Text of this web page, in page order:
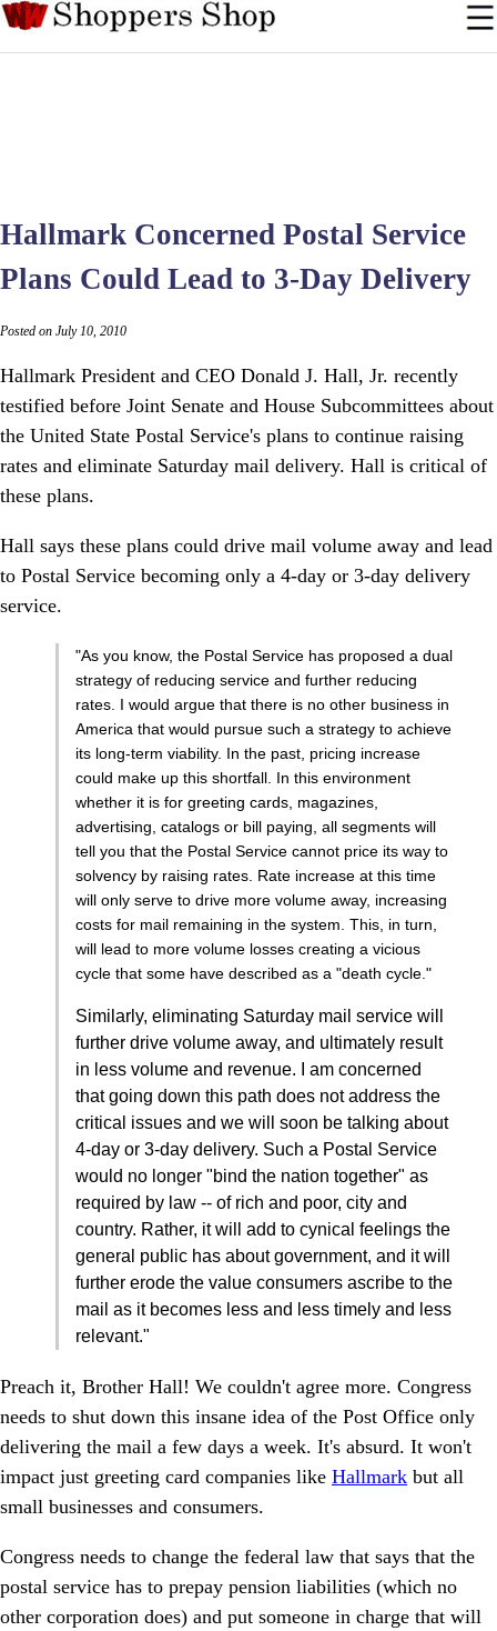
Hallmark Concerned Postal Service
Plans Could Lead to 3-Day Delivery
Posted on July 10, 2010
Hallmark President and CEO Donald J. Hall, Jr. recently
testified before Joint Senate and House Subcommittees about
the United State Postal Service's plans to continue raising
rates and eliminate Saturday mail delivery. Hall is critical of
these plans.
Hall says these plans could drive mail volume away and lead
to Postal Service becoming only a 4-day or 3-day delivery
service.
"As you know, the Postal Service has proposed a dual
strategy of reducing service and further reducing
rates. I would argue that there is no other business in
America that would pursue such a strategy to achieve
its long-term viability. In the past, pricing increase
could make up this shortfall. In this environment
whether it is for greeting cards, magazines,
advertising, catalogs or bill paying, all segments will
tell you that the Postal Service cannot price its way to
solvency by raising rates. Rate increase at this time
will only serve to drive more volume away, increasing
costs for mail remaining in the system. This, in turn,
will lead to more volume losses creating a vicious
cycle that some have described as a "death cycle."
Similarly, eliminating Saturday mail service will
further drive volume away, and ultimately result
in less volume and revenue. I am concerned
that going down this path does not address the
critical issues and we will soon be talking about
4-day or 3-day delivery. Such a Postal Service
would no longer "bind the nation together" as
required by law -- of rich and poor, city and
country. Rather, it will add to cynical feelings the
general public has about government, and it will
further erode the value consumers ascribe to the
mail as it becomes less and less timely and less
relevant."
Preach it, Brother Hall! We couldn't agree more. Congress
needs to shut down this insane idea of the Post Office only
delivering the mail a few days a week. It's absurd. It won't
impact just greeting card companies like Hallmark but all
small businesses and consumers.
Congress needs to change the federal law that says that the
postal service has to prepay pension liabilities (which no
other corporation does) and put someone in charge that will